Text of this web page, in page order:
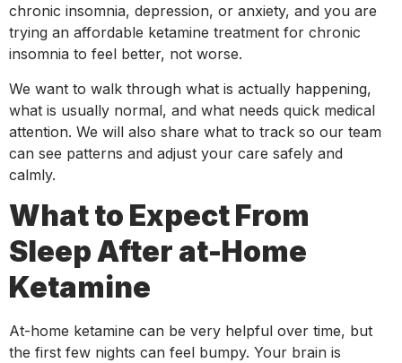
chronic insomnia, depression, or anxiety, and you are
trying an affordable ketamine treatment for chronic
insomnia to feel better, not worse.
We want to walk through what is actually happening,
what is usually normal, and what needs quick medical
attention. We will also share what to track so our team
can see patterns and adjust your care safely and
calmly.
What to Expect From
Sleep After at-Home
Ketamine
At-home ketamine can be very helpful over time, but
the first few nights can feel bumpy. Your brain is